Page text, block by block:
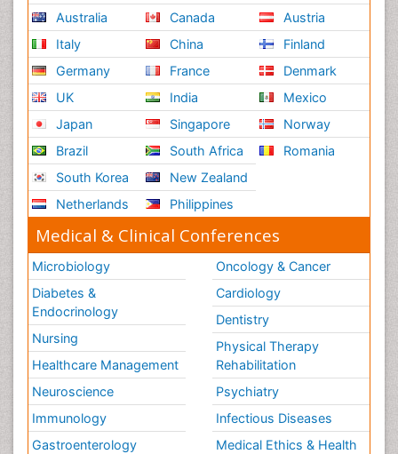
Australia
Italy
Germany
UK
Japan
Brazil
South Korea
Netherlands
Canada
China
France
India
Singapore
South Africa
New Zealand
Philippines
Austria
Finland
Denmark
Mexico
Norway
Romania
Medical & Clinical Conferences
Microbiology
Diabetes &
Endocrinology
Nursing
Healthcare Management
Neuroscience
Immunology
Gastroenterology
Oncology & Cancer
Cardiology
Dentistry
Physical Therapy
Rehabilitation
Psychiatry
Infectious Diseases
Medical Ethics & Health